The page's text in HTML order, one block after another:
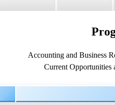
Accounting and Business
Current Opportunities